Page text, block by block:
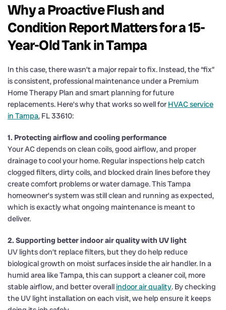
Why a Proactive Flush and
Condition Report Matters for a 15-
Year-Old Tank in Tampa
In this case, there wasn’t a major repair to fix. Instead, the “fix”
is consistent, professional maintenance under a Premium
Home Therapy Plan and smart planning for future
replacements. Here’s why that works so well for HVAC service
in Tampa, FL 33610:
1. Protecting airflow and cooling performance
Your AC depends on clean coils, good airflow, and proper
drainage to cool your home. Regular inspections help catch
clogged filters, dirty coils, and blocked drain lines before they
create comfort problems or water damage. This Tampa
homeowner’s system was still clean and running as expected,
which is exactly what ongoing maintenance is meant to
deliver.
2. Supporting better indoor air quality with UV light
UV lights don’t replace filters, but they do help reduce
biological growth on moist surfaces inside the air handler. In a
humid area like Tampa, this can support a cleaner coil, more
stable airflow, and better overallindoor air quality. By checking
the UV light installation on each visit, we help ensure it keeps